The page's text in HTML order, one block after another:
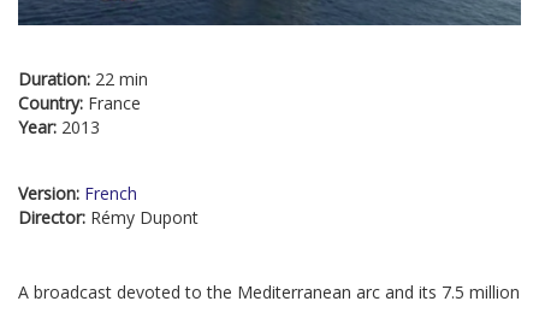
Duration: 22 min
Country: France
Year: 2013
Version: French
Director: Rémy Dupont
A broadcast devoted to the Mediterranean arc and its 7.5 million